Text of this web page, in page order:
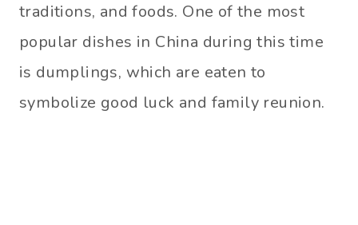
traditions, and foods. One of the most
popular dishes in China during this time
is dumplings, which are eaten to
symbolize good luck and family reunion.